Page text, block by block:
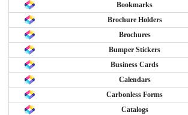
Bookmarks
Brochure Holders
Brochures
Bumper Stickers
Business Cards
Calendars
Carbonless Forms
Catalogs